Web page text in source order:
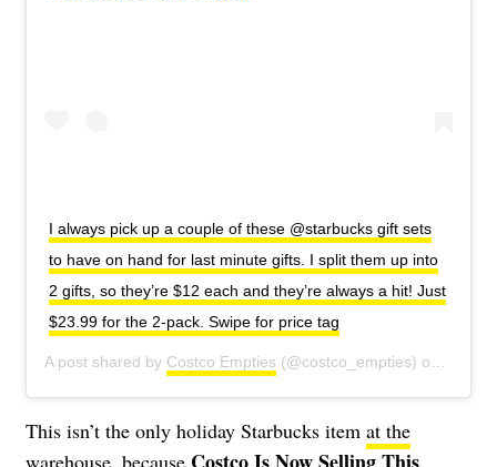
I always pick up a couple of these @starbucks gift sets
to have on hand for last minute gifts. I split them up into
2 gifts, so they’re $12 each and they’re always a hit! Just
$23.99 for the 2-pack. Swipe for price tag
A post shared by Costco Empties (@costco_empties) on
This isn’t the only holiday Starbucks item at the
warehouse, because Costco Is Now Selling This